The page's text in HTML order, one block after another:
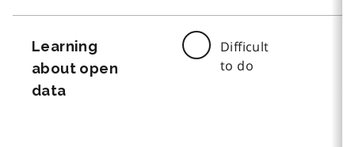
Learning
about open
data
Difficult
to do